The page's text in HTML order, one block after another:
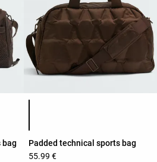
bag
Product color list
Padded technical sports bag
55.99 €